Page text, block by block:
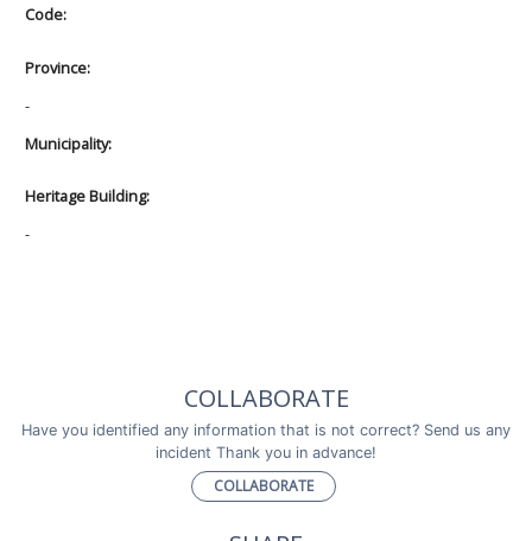
Code:
Province:
-
Municipality:
Heritage Building:
-
COLLABORATE
Have you identified any information that is not correct? Send us any
incident Thank you in advance!
COLLABORATE